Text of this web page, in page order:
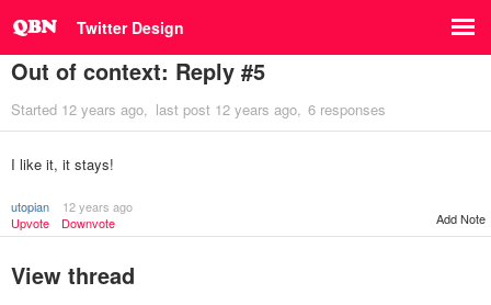
Twitter Design
Out of context: Reply #5
Started 12 years ago last post 12 years ago 6 responses
I like it, it stays!
utopian
12 years ago
Upvote
Downvote Add Note
View thread